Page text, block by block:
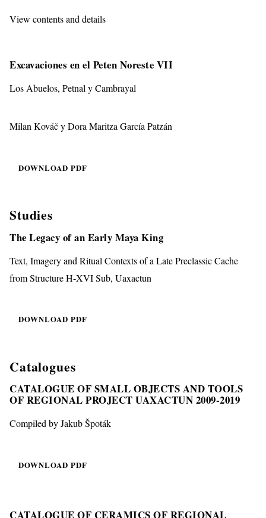
View contents and details
Excavaciones en el Peten Noreste VII
Los Abuelos, Petnal y Cambrayal
Milan Kováč y Dora Maritza García Patzán
DOWNLOAD PDF
Studies
The Legacy of an Early Maya King
Text, Imagery and Ritual Contexts of a Late Preclassic Cache
from Structure H-XVI Sub, Uaxactun
DOWNLOAD PDF
Catalogues
CATALOGUE OF SMALL OBJECTS AND TOOLS
OF REGIONAL PROJECT UAXACTUN 2009-2019
Compiled by Jakub Špoták
DOWNLOAD PDF
CATALOGUE OF CERAMICS OF REGIONAL